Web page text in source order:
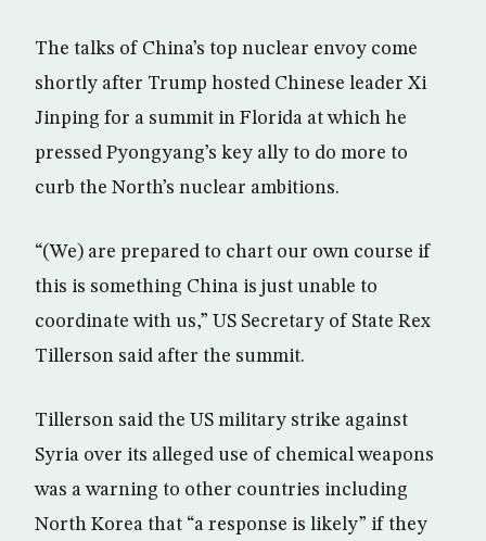
The talks of China’s top nuclear envoy come
shortly after Trump hosted Chinese leader Xi
Jinping for a summit in Florida at which he
pressed Pyongyang’s key ally to do more to
curb the North’s nuclear ambitions.
“(We) are prepared to chart our own course if
this is something China is just unable to
coordinate with us,” US Secretary of State Rex
Tillerson said after the summit.
Tillerson said the US military strike against
Syria over its alleged use of chemical weapons
was a warning to other countries including
North Korea that “a response is likely” if they